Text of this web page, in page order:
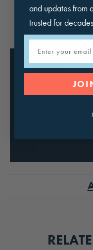
Sonoran Sky
Elementary
and updates from
trusted for